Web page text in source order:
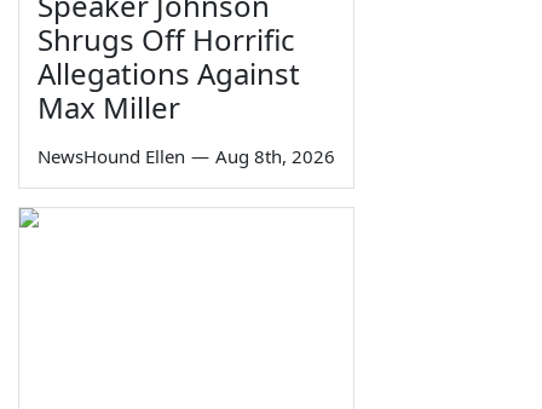
Shrugs Off Horrific
Allegations Against
Max Miller
NewsHound Ellen — Aug 8th, 2026